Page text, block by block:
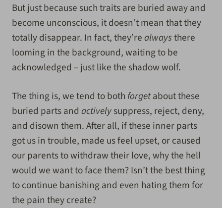
But just because such traits are buried away and
become unconscious, it doesn’t mean that they
totally disappear. In fact, they’realwaysthere
looming in the background, waiting to be
acknowledged – just like the shadow wolf.
The thing is, we tend to both forgetabout these
buried parts and activelysuppress, reject, deny,
and disown them. After all, if these inner parts
got us in trouble, made us feel upset, or caused
our parents to withdraw their love, why the hell
would we want to face them? Isn’t the best thing
to continue banishing and even hating them for
the pain they create?